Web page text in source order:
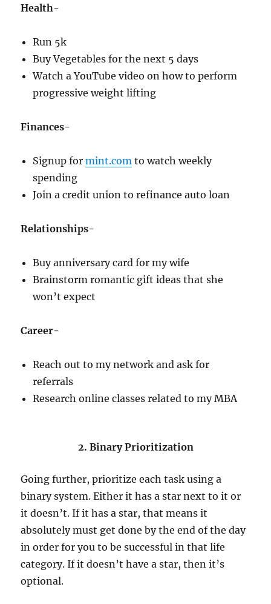
Health-
Run 5k
Buy Vegetables for the next 5 days
Watch a YouTube video on how to perform
progressive weight lifting
Finances-
Signup formint.com to watch weekly
spending
Join a credit union to refinance auto loan
Relationships-
Buy anniversary card for my wife
Brainstorm romantic gift ideas that she
won’t expect
Career-
Reach out to my network and ask for
referrals
Research online classes related to my MBA
2. Binary Prioritization
Going further, prioritize each task using a
binary system. Either it has a star next to it or
it doesn’t. If it has a star, that means it
absolutely must get done by the end of the day
in order for you to be successful in that life
category. If it doesn’t have a star, then it’s
optional.